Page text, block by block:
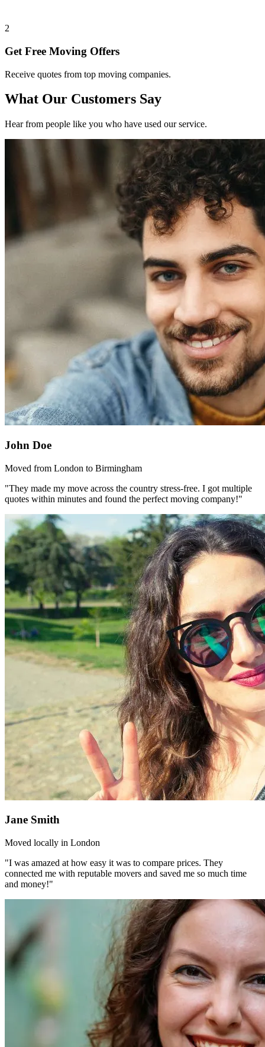
2
Get Free Moving Offers
Receive quotes from top moving companies.
What Our Customers Say
Hear from people like you who have used our service.
John Doe
Moved from London to Birmingham
"They made my move across the country stress-free. I got multiple
quotes within minutes and found the perfect moving company!"
Jane Smith
Moved locally in London
"I was amazed at how easy it was to compare prices. They
connected me with reputable movers and saved me so much time
and money!"